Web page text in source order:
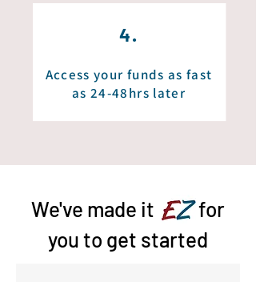
4.
Access your funds as fast
as 24-48hrs later
We've made it EZfor
you to get started